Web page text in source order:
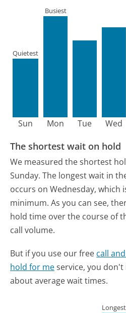
Sun
Quietest
Mon
Busiest
Tue Wed
The shortest wait on hold
We measured the shortest
Sunday. The longest wait in
occurs on Wednesday, which
minimum. As you can see,
hold time over the course of
call volume.
But if you use our free call
hold for meservice, you
about average wait times.
Longest